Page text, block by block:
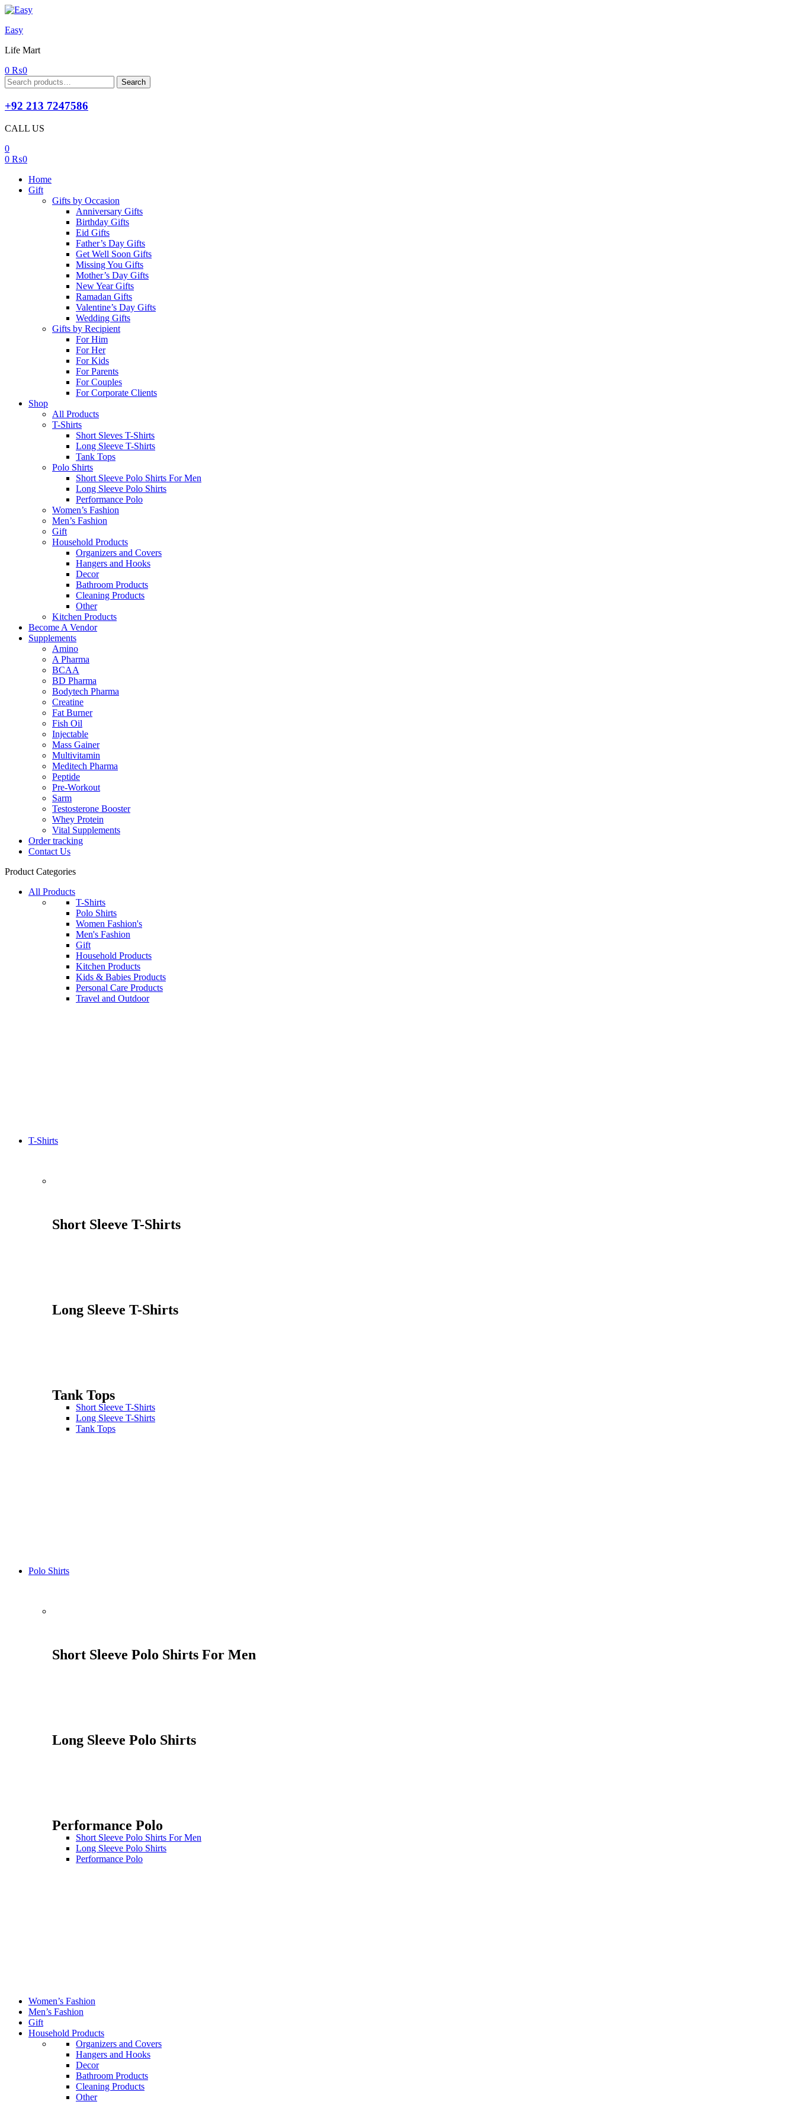
Easy
Life Mart
0 ₨0
Search
for:
Search
+92 213 7247586
CALL US
0
0 ₨0
Home
Gift
Gifts by Occasion
Anniversary Gifts
Birthday Gifts
Eid Gifts
Father’s Day Gifts
Get Well Soon Gifts
Missing You Gifts
Mother’s Day Gifts
New Year Gifts
Ramadan Gifts
Valentine’s Day Gifts
Wedding Gifts
Gifts by Recipient
For Him
For Her
For Kids
For Parents
For Couples
For Corporate Clients
Shop
All Products
T-Shirts
Short Sleves T-Shirts
Long Sleeve T-Shirts
Tank Tops
Polo Shirts
Short Sleeve Polo Shirts For Men
Long Sleeve Polo Shirts
Performance Polo
Women’s Fashion
Men’s Fashion
Gift
Household Products
Organizers and Covers
Hangers and Hooks
Decor
Bathroom Products
Cleaning Products
Other
Kitchen Products
Become A Vendor
Supplements
Amino
A Pharma
BCAA
BD Pharma
Bodytech Pharma
Creatine
Fat Burner
Fish Oil
Injectable
Mass Gainer
Multivitamin
Meditech Pharma
Peptide
Pre-Workout
Sarm
Testosterone Booster
Whey Protein
Vital Supplements
Order tracking
Contact Us
Product Categories
All Products
T-Shirts
Polo Shirts
Women Fashion's
Men's Fashion
Gift
Household Products
Kitchen Products
Kids & Babies Products
Personal Care Products
Travel and Outdoor
T-Shirts
Short Sleeve T-Shirts
Long Sleeve T-Shirts
Tank Tops
Short Sleeve T-Shirts
Long Sleeve T-Shirts
Tank Tops
Polo Shirts
Short Sleeve Polo Shirts For Men
Long Sleeve Polo Shirts
Performance Polo
Short Sleeve Polo Shirts For Men
Long Sleeve Polo Shirts
Performance Polo
Women’s Fashion
Men’s Fashion
Gift
Household Products
Organizers and Covers
Hangers and Hooks
Decor
Bathroom Products
Cleaning Products
Other